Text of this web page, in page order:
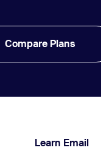
how
…
Compare Plans
Learn Email